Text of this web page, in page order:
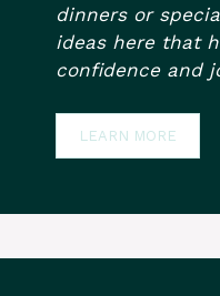
dinners or
ideas here that
confidence and
LEARN MORE